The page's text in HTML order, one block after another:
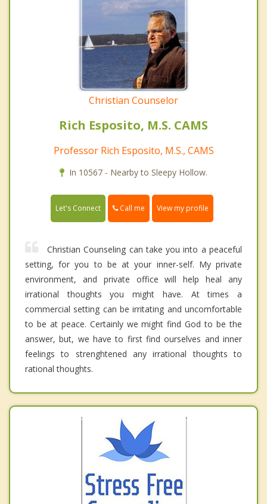
Christian Counselor
Rich Esposito, M.S. CAMS
Professor Rich Esposito, M.S., CAMS
In 10567 - Nearby to Sleepy Hollow.
Let's Connect Call me View my profile
Christian Counseling can take you into a peaceful
setting, for you to be at your inner-self. My private
environment, and private office will help heal any
irrational thoughts you might have. At times a
commercial setting can be irritating and uncomfortable
to be at peace. Certainly we might find God to be the
answer, but, we have to first find ourselves and inner
feelings to strenghtened any irrational thoughts to
rational thoughts.